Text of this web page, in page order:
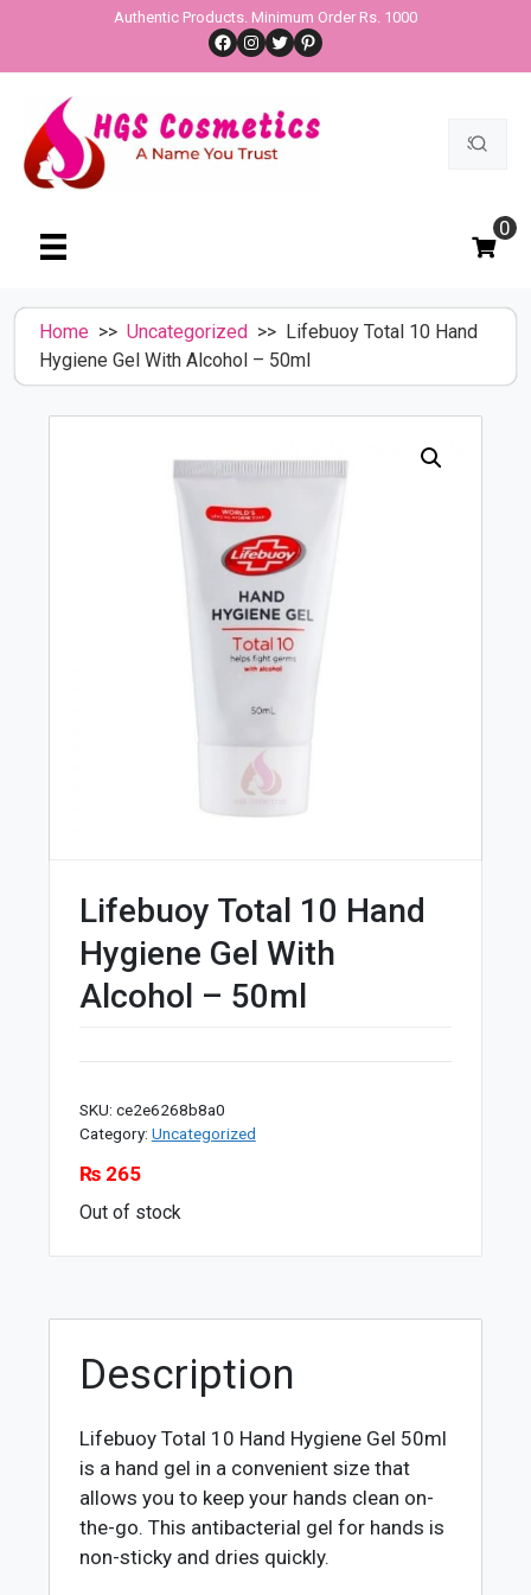
content
Authentic Products. Minimum Order Rs. 1000
Facebook
Instagram
TwitterPinterest
Search
0
Home >> Uncategorized >> Lifebuoy Total 10 Hand
Hygiene Gel With Alcohol – 50ml
Lifebuoy Total 10 Hand
Hygiene Gel With
Alcohol – 50ml
SKU: ce2e6268b8a0
Category: Uncategorized
₨265
Out of stock
Description
Lifebuoy Total 10 Hand Hygiene Gel 50ml
is a hand gel in a convenient size that
allows you to keep your hands clean on-
the-go. This antibacterial gel for hands is
non-sticky and dries quickly.